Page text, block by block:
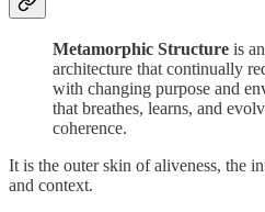
Metamorphic Structure is
architecture that continually
with changing purpose and
that breathes, learns, and
coherence.
It is the outer skin of aliveness, the
and context.